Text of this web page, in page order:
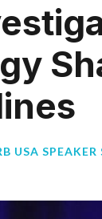
USA